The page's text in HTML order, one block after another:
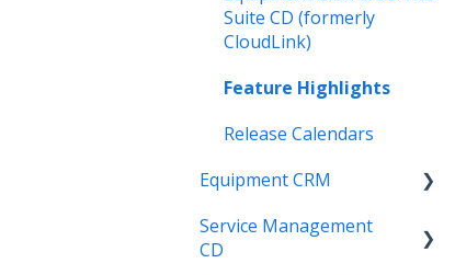
Suite CD (formerly
CloudLink)
Feature Highlights
Release Calendars
Equipment CRM
Integrations
Service Management
CD